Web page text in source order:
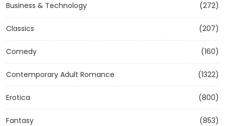
Business & Technology (272)
Classics (207)
Comedy (160)
Contemporary Adult Romance (1322)
Erotica (800)
Fantasy (853)